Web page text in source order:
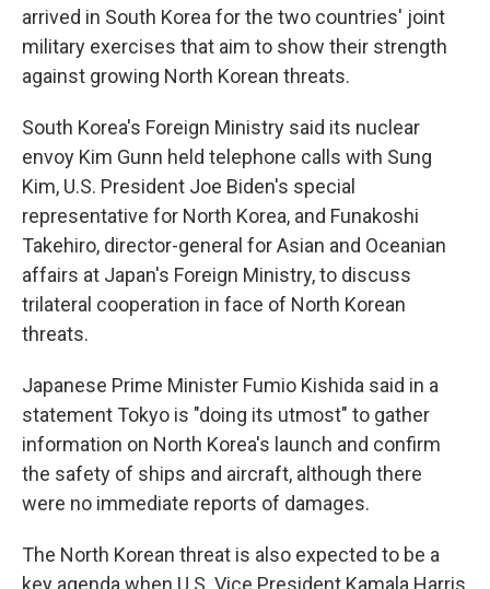
arrived in South Korea for the two countries' joint
military exercises that aim to show their strength
against growing North Korean threats.
South Korea's Foreign Ministry said its nuclear
envoy Kim Gunn held telephone calls with Sung
Kim, U.S. President Joe Biden's special
representative for North Korea, and Funakoshi
Takehiro, director-general for Asian and Oceanian
affairs at Japan's Foreign Ministry, to discuss
trilateral cooperation in face of North Korean
threats.
Japanese Prime Minister Fumio Kishida said in a
statement Tokyo is "doing its utmost" to gather
information on North Korea's launch and confirm
the safety of ships and aircraft, although there
were no immediate reports of damages.
The North Korean threat is also expected to be a
key agenda when U.S. Vice President Kamala Harris